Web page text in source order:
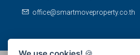
office@smartmoveproperty.co.th